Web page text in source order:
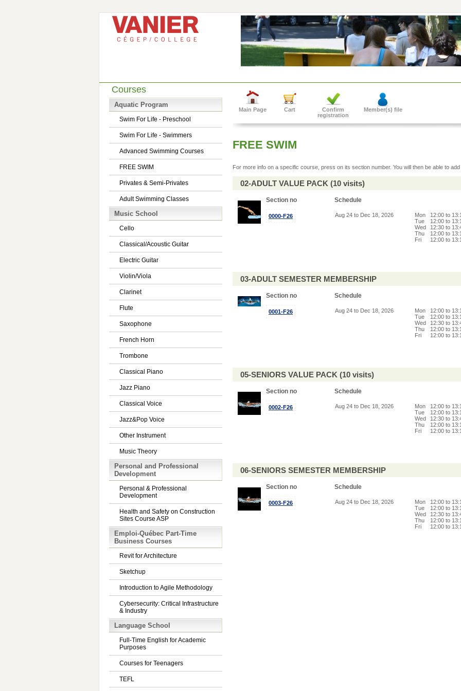
Courses
Aquatic Program
Swim For Life - Preschool
Swim For Life - Swimmers
Advanced Swimming Courses
FREE SWIM
Privates & Semi-Privates
Adult Swimming Classes
Music School
Cello
Classical/Acoustic Guitar
Electric Guitar
Violin/Viola
Clarinet
Flute
Saxophone
French Horn
Trombone
Classical Piano
Jazz Piano
Classical Voice
Jazz&Pop Voice
Other Instrument
Music Theory
Personal and Professional
Development
Personal & Professional
Development
Health and Safety on Construction
Sites Course ASP
Emploi-Québec Part-Time
Business Courses
Revit for Architecture
Sketchup
Introduction to Agile Methodology
Cybersecurity: Critical Infrastructure
& Industry
Language School
Full-Time English for Academic
Purposes
Courses for Teenagers
TEFL
Main Page Cart
Confirm
registration
Member(s) file
FREE SWIM
For more info on a specific course, press on its section number. You will then be able to
02-ADULT VALUE PACK (10 visits)
Section no Schedule
0000-F26 Aug 24 to Dec 18, 2026 Mon
12:00 to
Tue
12:00 to
Wed
12:30 to
Thu
12:00 to
Fri
12:00 to
03-ADULT SEMESTER MEMBERSHIP
Section no Schedule
0001-F26 Aug 24 to Dec 18, 2026 Mon
12:00 to
Tue
12:00 to
Wed
12:30 to
Thu
12:00 to
Fri
12:00 to
05-SENIORS VALUE PACK (10 visits)
Section no Schedule
0002-F26 Aug 24 to Dec 18, 2026 Mon
12:00 to
Tue
12:00 to
Wed
12:30 to
Thu
12:00 to
Fri
12:00 to
06-SENIORS SEMESTER MEMBERSHIP
Section no Schedule
0003-F26 Aug 24 to Dec 18, 2026 Mon
12:00 to
Tue
12:00 to
Wed
12:30 to
Thu
12:00 to
Fri
12:00 to